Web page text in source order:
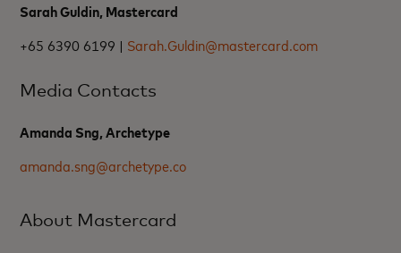
Sarah Guldin, Mastercard
+65 6390 6199 | Sarah.Guldin@mastercard.com
Media Contacts
Amanda Sng, Archetype
amanda.sng@archetype.co
About Mastercard